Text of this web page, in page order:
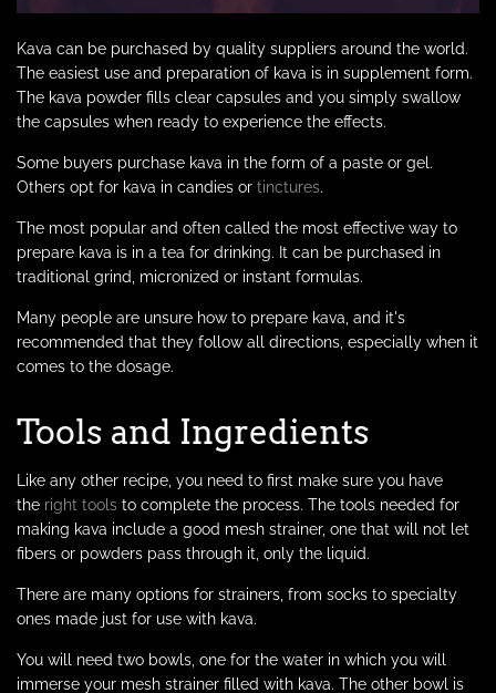
Kava can be purchased by quality suppliers around the world.
The easiest use and preparation of kava is in supplement form.
The kava powder fills clear capsules and you simply swallow
the capsules when ready to experience the effects.
Some buyers purchase kava in the form of a paste or gel.
Others opt for kava in candies or tinctures.
The most popular and often called the most effective way to
prepare kava is in a tea for drinking. It can be purchased in
traditional grind, micronized or instant formulas.
Many people are unsure how to prepare kava, and it's
recommended that they follow all directions, especially when it
comes to the dosage.
Tools and Ingredients
Like any other recipe, you need to first make sure you have
the right tools to complete the process. The tools needed for
making kava include a good mesh strainer, one that will not let
fibers or powders pass through it, only the liquid.
There are many options for strainers, from socks to specialty
ones made just for use with kava.
You will need two bowls, one for the water in which you will
immerse your mesh strainer filled with kava. The other bowl is